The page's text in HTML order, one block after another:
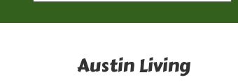
Austin Living